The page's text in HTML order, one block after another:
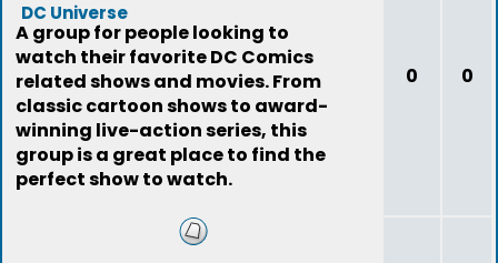
DC Universe
A group for people looking to
watch their favorite DC Comics
related shows and movies. From
classic cartoon shows to award-
winning live-action series, this
group is a great place to find the
perfect show to watch.
0 0